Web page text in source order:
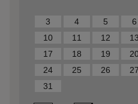
3
4 5 6
10
11 12 13
17
18 19
24
25 26 27
31